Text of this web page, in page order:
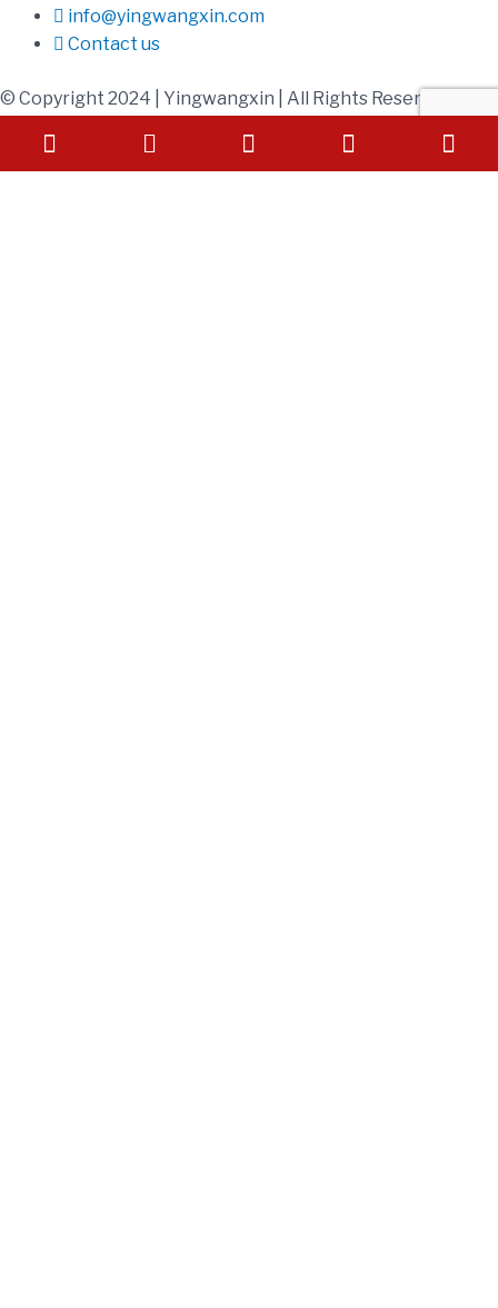
info@yingwangxin.com
Contact us
© Copyright 2024 | Yingwangxin | All Rights Reserved
Phone-square-alt Envelope